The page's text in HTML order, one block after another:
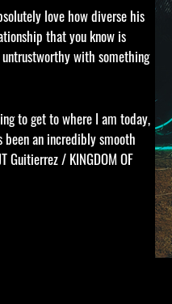
love how diverse his
that you know is
with something
to get to where I am today,
an incredibly smooth
/ KINGDOM OF